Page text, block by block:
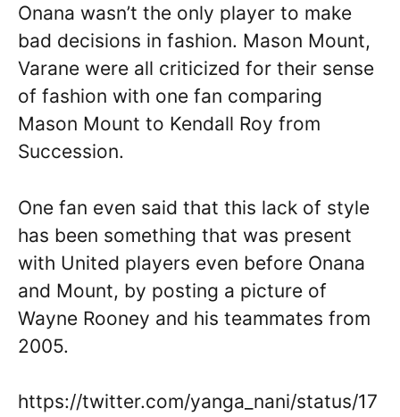
Onana wasn’t the only player to make
bad decisions in fashion. Mason Mount,
Varane were all criticized for their sense
of fashion with one fan comparing
Mason Mount to Kendall Roy from
Succession.
One fan even said that this lack of style
has been something that was present
with United players even before Onana
and Mount, by posting a picture of
Wayne Rooney and his teammates from
2005.
https://twitter.com/yanga_nani/status/17